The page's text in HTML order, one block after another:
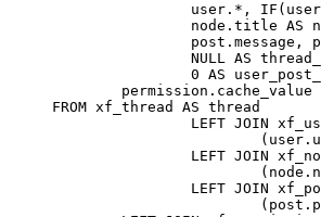
FROM xf_thread AS thread